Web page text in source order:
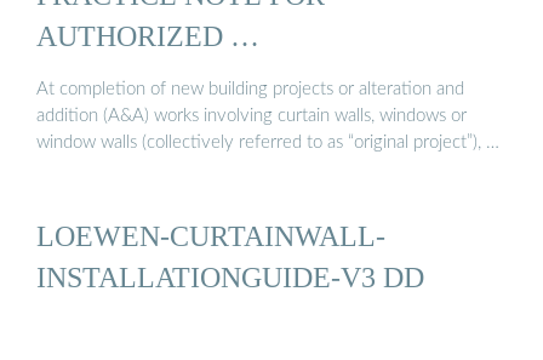
AUTHORIZED …
At completion of new building projects or alteration and
addition (A&A) works involving curtain walls, windows or
window walls (collectively referred to as “original project”), …
LOEWEN-CURTAINWALL-
INSTALLATIONGUIDE-V3 DD